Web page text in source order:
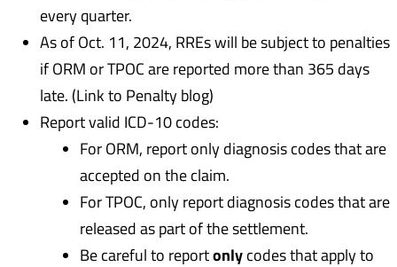
every quarter.
As of Oct. 11, 2024, RREs will be subject to penalties
if ORM or TPOC are reported more than 365 days
late. (Link to Penalty blog)
Report valid ICD-10 codes:
For ORM, report only diagnosis codes that are
accepted on the claim.
For TPOC, only report diagnosis codes that are
released as part of the settlement.
Be careful to reportonly codes that apply to